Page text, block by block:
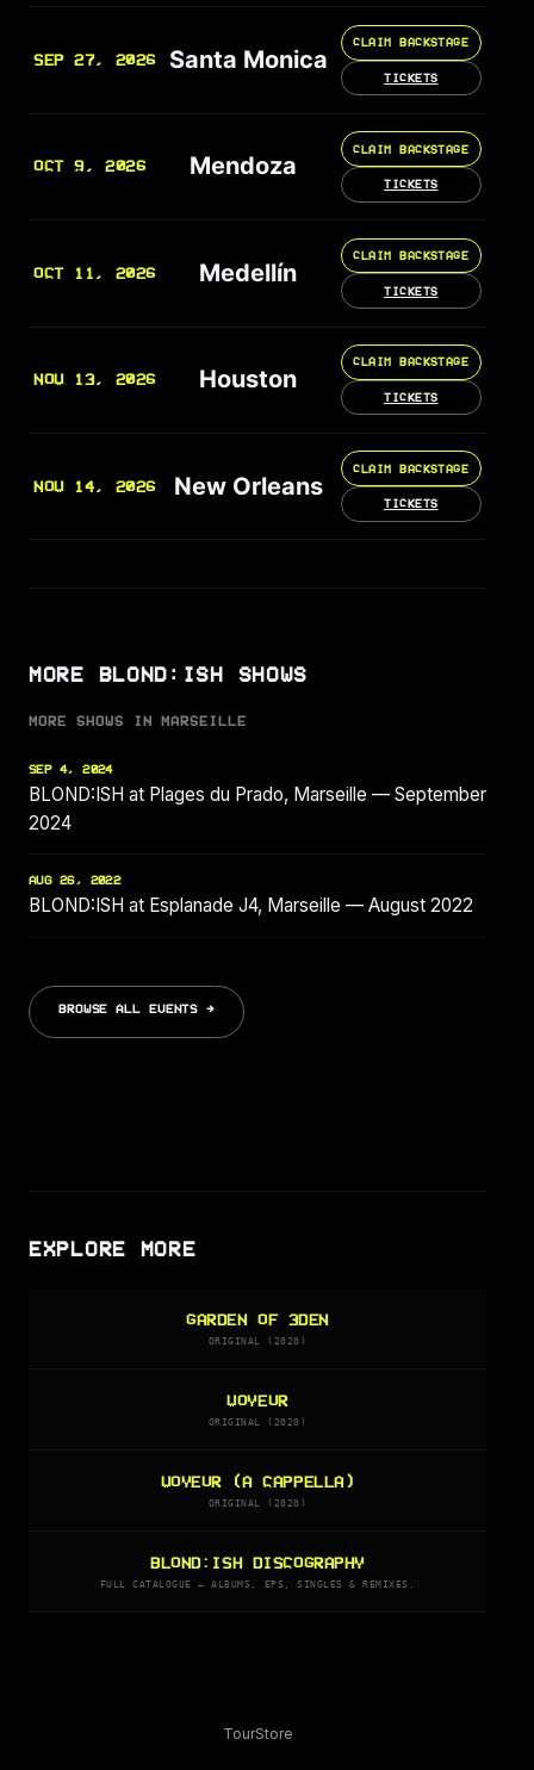
SEP 27, 2026 Santa Monica
CLAIM BACKSTAGE
TICKETS
OCT 9, 2026 Mendoza
CLAIM BACKSTAGE
TICKETS
OCT 11, 2026 Medellín
CLAIM BACKSTAGE
TICKETS
NOV 13, 2026 Houston
CLAIM BACKSTAGE
TICKETS
NOV 14, 2026 New Orleans
CLAIM BACKSTAGE
TICKETS
MORE BLOND:ISH SHOWS
MORE SHOWS IN MARSEILLE
SEP 4, 2024
BLOND:ISH at Plages du Prado, Marseille — September
2024
AUG 26, 2022
BLOND:ISH at Esplanade J4, Marseille — August 2022
BROWSE ALL EVENTS →
EXPLORE MORE
GARDEN OF 3DEN
ORIGINAL (2020)
VOYEUR
ORIGINAL (2020)
VOYEUR (A CAPPELLA)
ORIGINAL (2020)
BLOND:ISH DISCOGRAPHY
FULL CATALOGUE — ALBUMS, EPS, SINGLES & REMIXES.
TourStore